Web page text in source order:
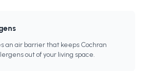
an air barrier that keeps Cochran
out of your living space.